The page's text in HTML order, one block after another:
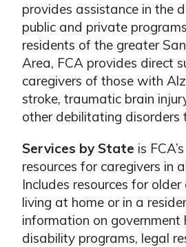
provides assistance in the
public and private
residents of the greater
Area, FCA provides direct
caregivers of those with
stroke, traumatic brain
other debilitating disorders
Services by State is
resources for caregivers in
Includes resources for
living at home or in a
information on government
disability programs, legal